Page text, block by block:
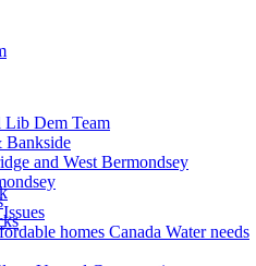
Lib Dem Team
Bankside
and West Bermondsey
homes Canada Water needs